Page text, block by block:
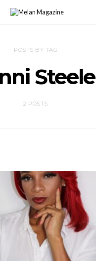
POSTS BY TAG
Steele
2 POSTS